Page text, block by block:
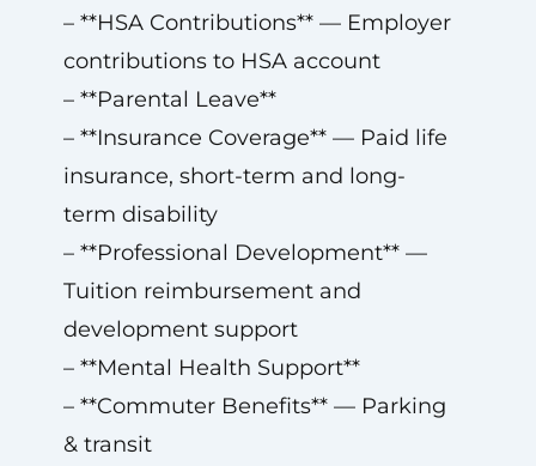
– **HSA Contributions** — Employer
contributions to HSA account
– **Parental Leave**
– **Insurance Coverage** — Paid life
insurance, short-term and long-
term disability
– **Professional Development** —
Tuition reimbursement and
development support
– **Mental Health Support**
– **Commuter Benefits** — Parking
& transit